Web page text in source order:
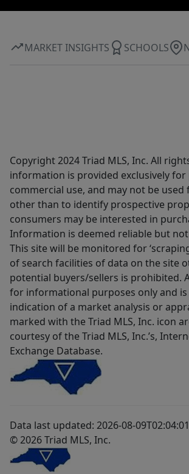
MARKET INSIGHTS SCHOOLS
Copyright 2024 Triad MLS, Inc. All
information is provided exclusively for
commercial use, and may not be
other than to identify prospective
consumers may be interested in
Information is deemed reliable but
This site will be monitored for
of search facilities of data on the site
potential buyers/sellers is prohibited.
for informational purposes only and
indication of a market analysis or
marked with the Triad MLS, Inc. icon
courtesy of the Triad MLS, Inc.’s,
Exchange Database.
Data last updated: 2026-08-
© 2026 Triad MLS, Inc.